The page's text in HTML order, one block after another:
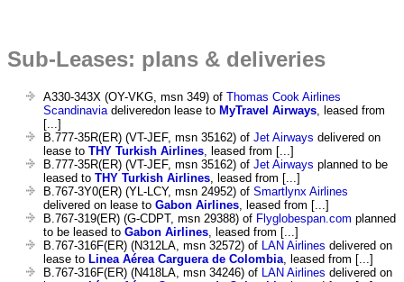
Sub-Leases: plans & deliveries
A330-343X (OY-VKG, msn 349) of Thomas Cook Airlines
Scandinavia deliveredon lease to MyTravel Airways , leased from
[...]
B.777-35R(ER) (VT-JEF, msn 35162) of Jet Airways delivered on
lease to THY Turkish Airlines , leased from [...]
B.777-35R(ER) (VT-JEF, msn 35162) of Jet Airways planned to be
leased to THY Turkish Airlines , leased from [...]
B.767-3Y0(ER) (YL-LCY, msn 24952) of Smartlynx Airlines
delivered on lease to Gabon Airlines , leased from [...]
B.767-319(ER) (G-CDPT, msn 29388) of Flyglobespan.com planned
to be leased to Gabon Airlines , leased from [...]
B.767-316F(ER) (N312LA, msn 32572) of
LAN Airlines delivered on
lease to Linea Aérea Carguera de Colombia , leased from [...]
B.767-316F(ER) (N418LA, msn 34246) of
LAN Airlines delivered on